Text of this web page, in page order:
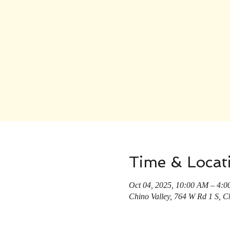
Time &
Oct 04, 2025, 10:00 AM –
Chino Valley, 764 W Rd 1 S,